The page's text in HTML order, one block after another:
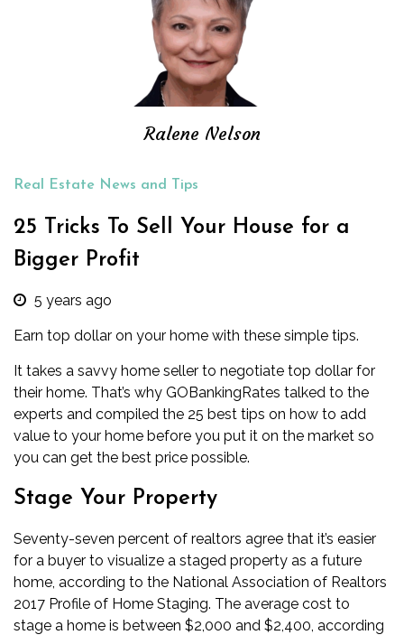
Ralene Nelson
Real Estate News and Tips
25 Tricks To Sell Your House for a
Bigger Profit
5 years ago
Earn top dollar on your home with these simple tips.
It takes a savvy home seller to negotiate top dollar for
their home. That’s why GOBankingRates talked to the
experts and compiled the 25 best tips on how to add
value to your home before you put it on the market so
you can get the best price possible.
Stage Your Property
Seventy-seven percent of realtors agree that it’s easier
for a buyer to visualize a staged property as a future
home, according to the National Association of Realtors
2017 Profile of Home Staging. The average cost to
stage a home is between $2,000 and $2,400, according